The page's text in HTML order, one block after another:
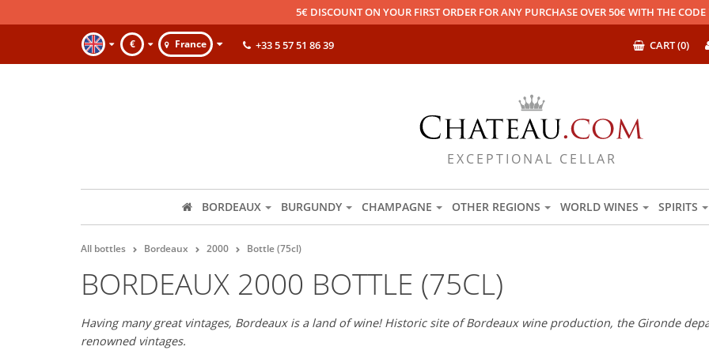
5€ DISCOUNT ON YOUR FIRST ORDER FOR ANY PURCHASE OVER 50€ WITH THE
€ France CART (0)
+33 5 57 51 86 39
EXCEPTIONAL CELLAR
BORDEAUX BURGUNDY CHAMPAGNE OTHER REGIONS WORLD WINES SPIRITS
All bottles Bordeaux 2000 Bottle (75cl)
BORDEAUX 2000 BOTTLE (75CL)
Having many great vintages, Bordeaux is a land of wine! Historic site of Bordeaux wine production, the Gironde
renowned vintages.